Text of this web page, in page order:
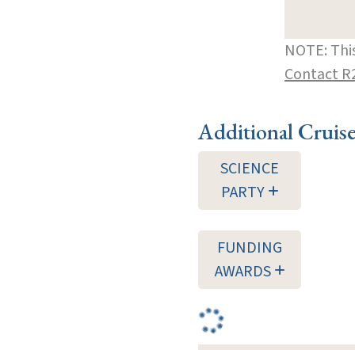
NOTE:
Contact
Additional
SCIENCE
PARTY
FUNDING
AWARDS